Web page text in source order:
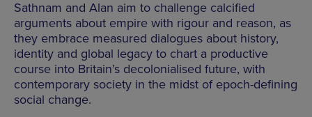
Sathnam and Alan aim to challenge calcified
arguments about empire with rigour and reason, as
they embrace measured dialogues about history,
identity and global legacy to chart a productive
course into Britain’s decolonialised future, with
contemporary society in the midst of epoch-defining
social change.